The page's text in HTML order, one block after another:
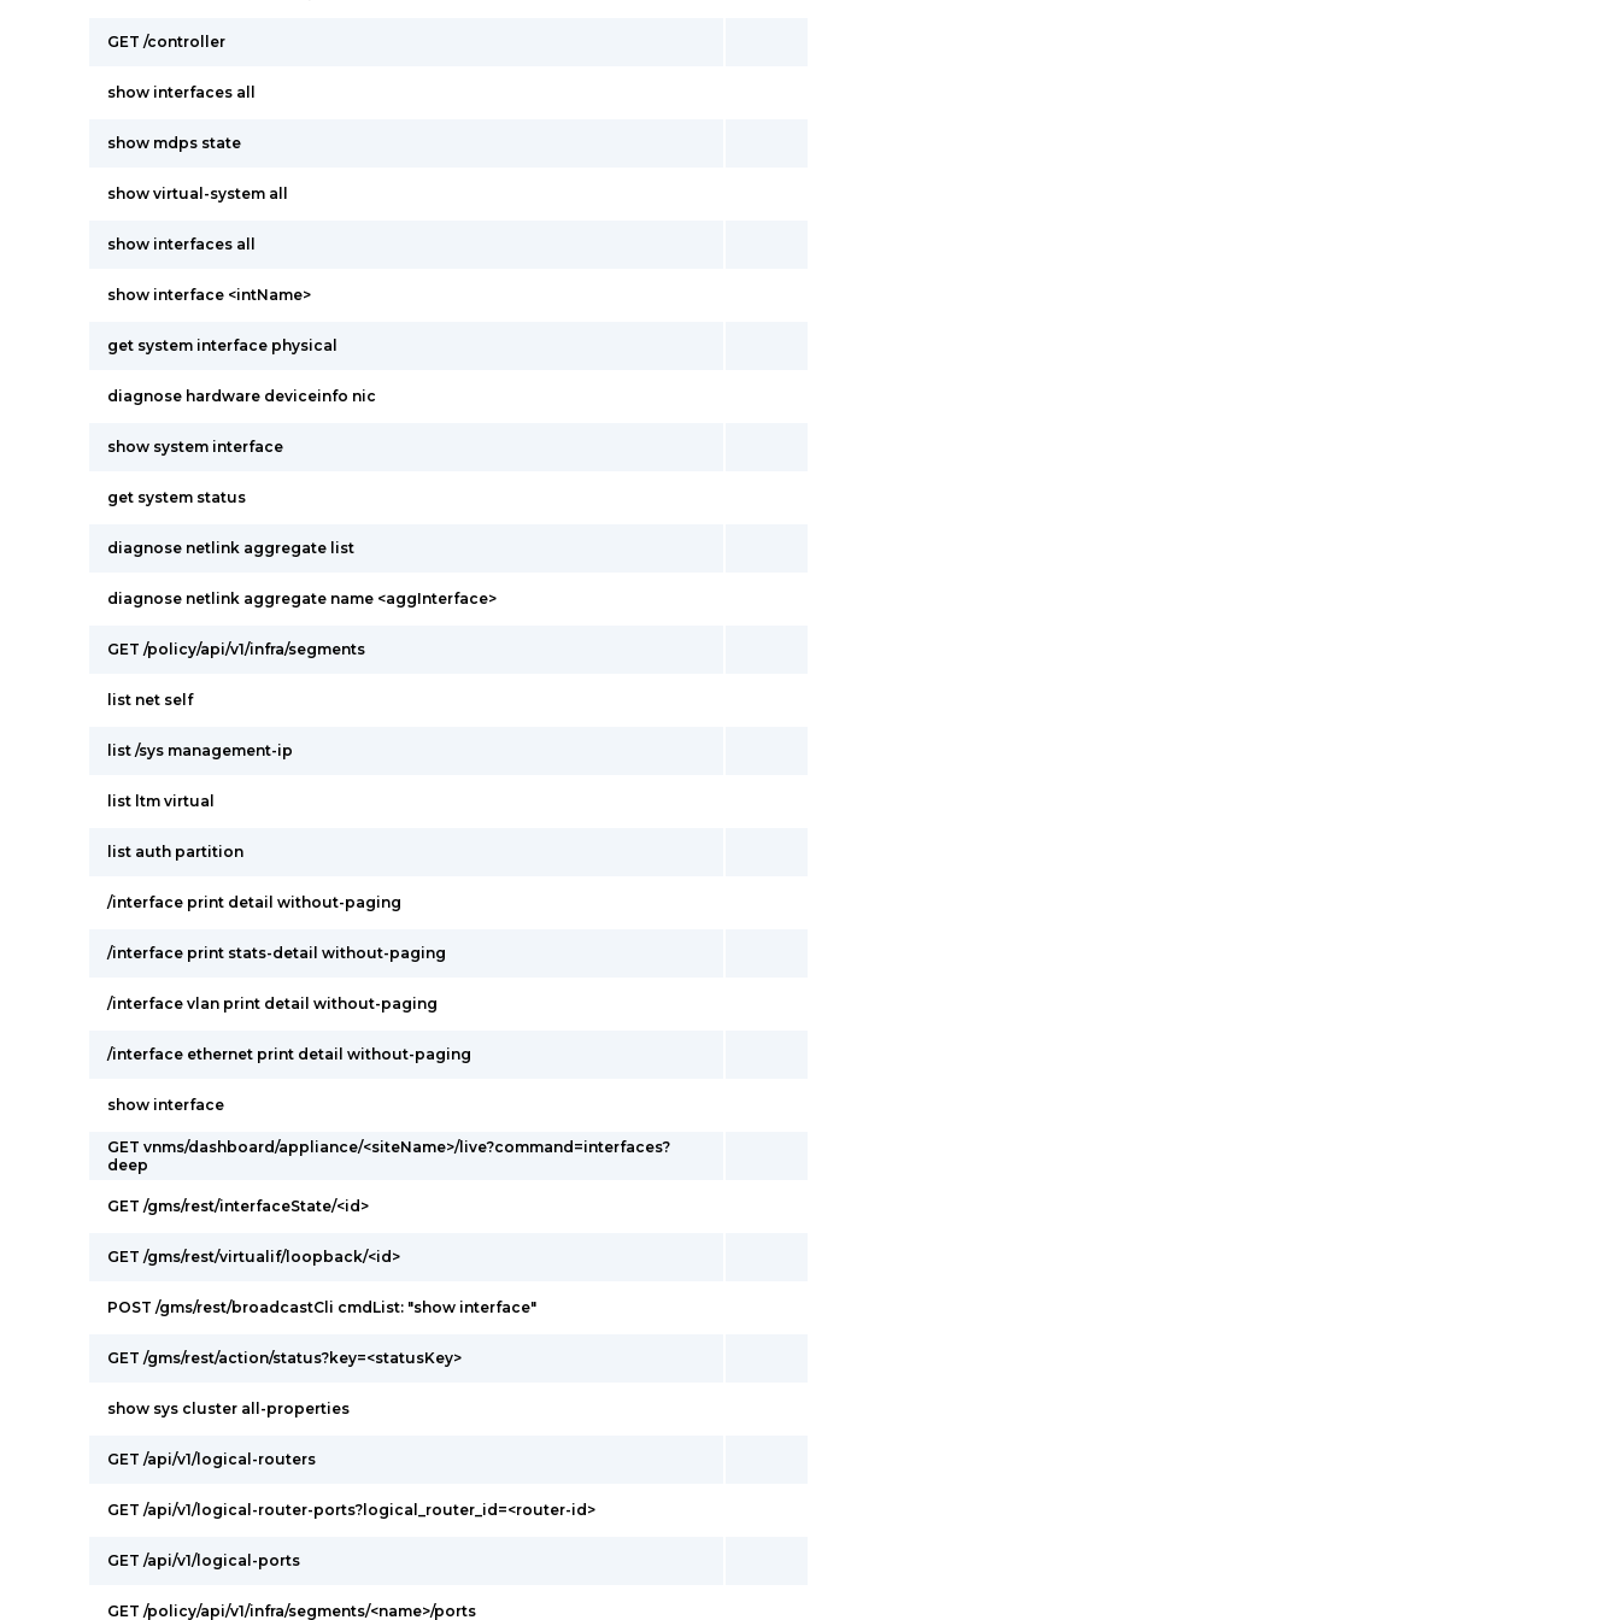
GET /controller
show interfaces all
show mdps state
show virtual-system all
show interfaces all
show interface <intName>
get system interface physical
diagnose hardware deviceinfo nic
show system interface
get system status
diagnose netlink aggregate list
diagnose netlink aggregate name <aggInterface>
GET /policy/api/v1/infra/segments
list net self
list /sys management-ip
list ltm virtual
list auth partition
/interface print detail without-paging
/interface print stats-detail without-paging
/interface vlan print detail without-paging
/interface ethernet print detail without-paging
show interface
GET vnms/dashboard/appliance/<siteName>/live?command=interfaces?
deep
GET /gms/rest/interfaceState/<id>
GET /gms/rest/virtualif/loopback/<id>
POST /gms/rest/broadcastCli cmdList: "show interface"
GET /gms/rest/action/status?key=<statusKey>
show sys cluster all-properties
GET /api/v1/logical-routers
GET /api/v1/logical-router-ports?logical_router_id=<router-id>
GET /api/v1/logical-ports
GET /policy/api/v1/infra/segments/<name>/ports